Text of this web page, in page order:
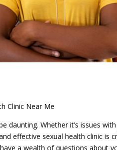
Clinic Near Me
daunting. Whether it’s issues
effective sexual health clinic is
a wealth of questions about